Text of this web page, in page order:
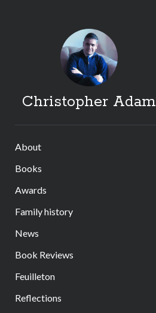
Christopher Adam
About
Books
Awards
Family history
News
Book Reviews
Feuilleton
Reflections